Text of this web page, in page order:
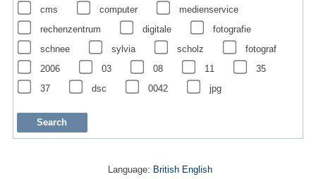
cms
computer
medienservice
rechenzentrum
digitale
fotografie
schnee
sylvia scholz
fotograf
2006
03 08 11
35
37
dsc 0042 jpg
Language: British English